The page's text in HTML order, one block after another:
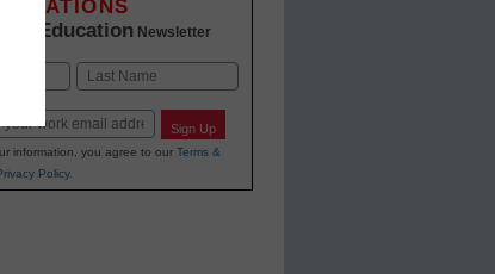
K-12 Education Newsletter
Sign Up
information, you agree to our Terms &
Policy.